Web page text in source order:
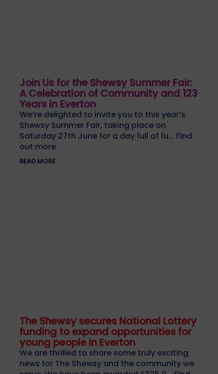
Join Us for the Shewsy Summer Fair:
A Celebration of Community and 123
Years in Everton
We’re delighted to invite you to this year’s
Shewsy Summer Fair, taking place on
Saturday 27th June for a day full of fu... Find
out more
READ MORE
The Shewsy secures National Lottery
funding to expand opportunities for
young people in Everton
We are thrilled to share some truly exciting
news for The Shewsy and the community we